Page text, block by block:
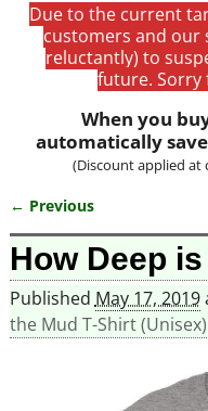
Due to the current
customers and our
reluctantly) to
future. Sorry
When you
automatically
(Discount applied at
Image
← Previous
How Deep
Published May 17, 2019
the Mud T-Shirt (Unisex)